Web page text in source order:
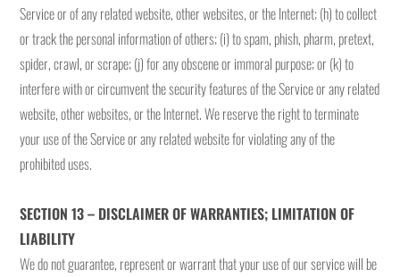
Service or of any related website, other websites, or the Internet; (h) to collect
or track the personal information of others; (i) to spam, phish, pharm, pretext,
spider, crawl, or scrape; (j) for any obscene or immoral purpose; or (k) to
interfere with or circumvent the security features of the Service or any related
website, other websites, or the Internet. We reserve the right to terminate
your use of the Service or any related website for violating any of the
prohibited uses.
SECTION 13 – DISCLAIMER OF WARRANTIES; LIMITATION OF
LIABILITY
We do not guarantee, represent or warrant that your use of our service will be